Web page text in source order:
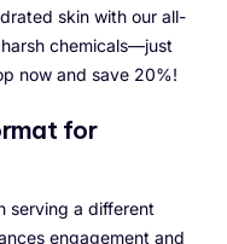
skin with our all-
chemicals—just
now and save 20%!
for
serving a different
engagement and